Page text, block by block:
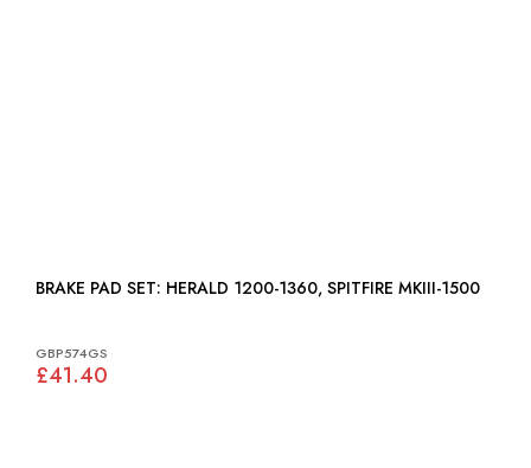
BRAKE PAD SET: HERALD 1200-1360, SPITFIRE MKIII-1500
GBP574GS
£41.40